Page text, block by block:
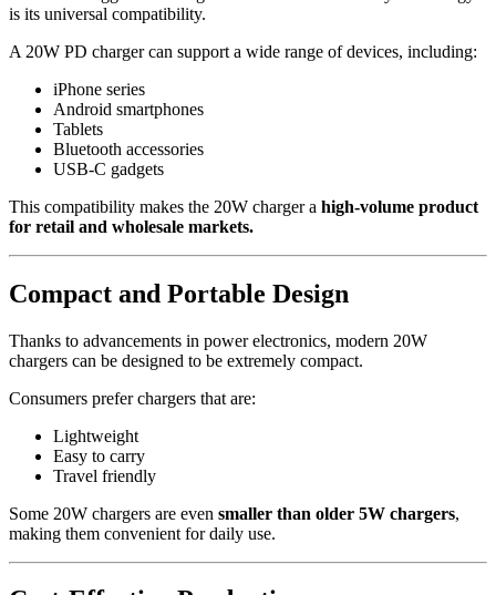
is its universal compatibility.
A 20W PD charger can support a wide range of devices, including:
iPhone series
Android smartphones
Tablets
Bluetooth accessories
USB-C gadgets
This compatibility makes the 20W charger a high-volume product
for retail and wholesale markets.
Compact and Portable Design
Thanks to advancements in power electronics, modern 20W
chargers can be designed to be extremely compact.
Consumers prefer chargers that are:
Lightweight
Easy to carry
Travel friendly
Some 20W chargers are even smaller than older 5W chargers,
making them convenient for daily use.